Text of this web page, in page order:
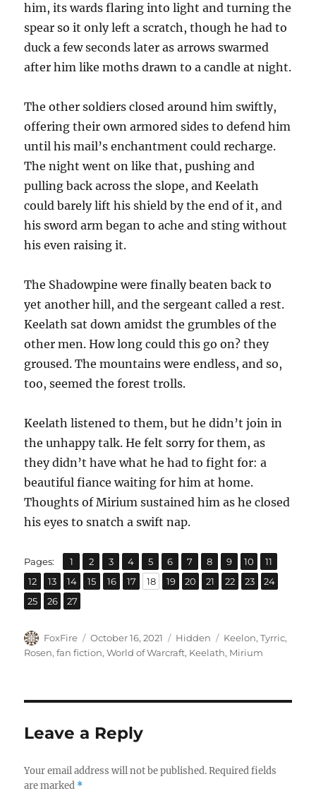
him, its wards flaring into light and turning the
spear so it only left a scratch, though he had to
duck a few seconds later as arrows swarmed
after him like moths drawn to a candle at night.
The other soldiers closed around him swiftly,
offering their own armored sides to defend him
until his mail’s enchantment could recharge.
The night went on like that, pushing and
pulling back across the slope, and Keelath
could barely lift his shield by the end of it, and
his sword arm began to ache and sting without
his even raising it.
The Shadowpine were finally beaten back to
yet another hill, and the sergeant called a rest.
Keelath sat down amidst the grumbles of the
other men. How long could this go on? they
groused. The mountains were endless, and so,
too, seemed the forest trolls.
Keelath listened to them, but he didn’t join in
the unhappy talk. He felt sorry for them, as
they didn’t have what he had to fight for: a
beautiful fiance waiting for him at home.
Thoughts of Mirium sustained him as he closed
his eyes to snatch a swift nap.
Pages: Page
1 ,
Page
2 ,
Page
3 ,
Page
4 ,
Page
5 ,
Page
6 ,
Page
7 ,
Page
8 ,
Page
9 ,
Page
10 ,
Page
11
Page
12 ,
Page
13 ,
Page
14 ,
Page
15 ,
Page
16 ,
Page
17 ,
Page
18 ,
Page
19 ,
Page
20 ,
Page
21 ,
Page
22 ,
Page
23 ,
Page
24
Page
25 ,
Page
26 ,
Page
27
Author
FoxFire
Posted
on
October 16, 2021 Categories
Hidden Tags
Keelon,Tyrric,
Rosen,fan fiction,World of Warcraft, Keelath, Mirium
Leave a Reply
Your email address will not be published. Required fields
are marked *